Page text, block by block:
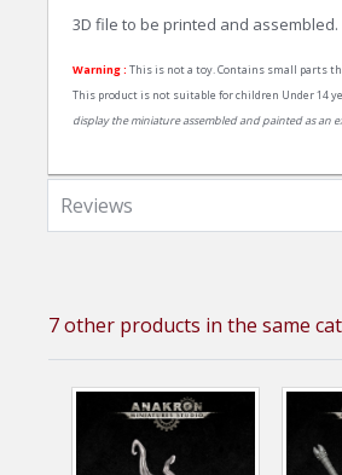
3D file to be printed and assembled.
Warning : This is not a toy. Contains small parts
This product is not suitable for children Under 14
display the miniature assembled and painted as an
Reviews
7 other products in the same